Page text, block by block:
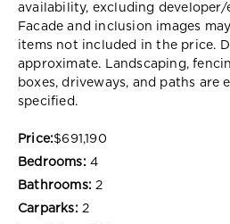
availability, excluding
Facade and inclusion images
items not included in the price.
approximate. Landscaping,
boxes, driveways, and paths are
specified.
Price:$691,190
Bedrooms: 4
Bathrooms: 2
Carparks: 2